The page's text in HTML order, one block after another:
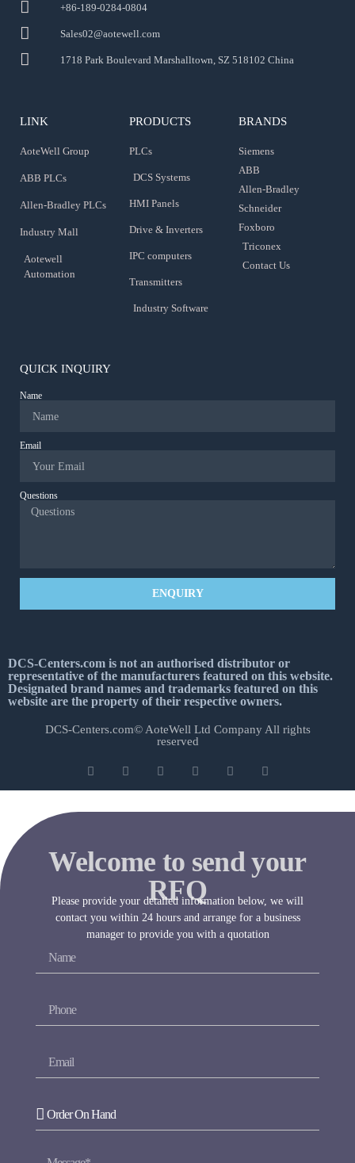
+86-189-0284-0804
Sales02@aotewell.com
1718 Park Boulevard Marshalltown, SZ 518102 China
LINK
AoteWell Group
ABB PLCs
Allen-Bradley PLCs
Industry Mall
Aotewell
Automation
PRODUCTS
PLCs
DCS Systems
HMI Panels
Drive & Inverters
IPC computers
Transmitters
Industry Software
BRANDS
Siemens
ABB
Allen-Bradley
Schneider
Foxboro
Triconex
Contact Us
QUICK INQUIRY
Name
Email
Questions
ENQUIRY
DCS-Centers.com is not an authorised distributor or
representative of the manufacturers featured on this website.
Designated brand names and trademarks featured on this
website are the property of their respective owners.
DCS-Centers.com© AoteWell Ltd Company All rights
reserved
Welcome to send your
RFQ
Please provide your detailed information below, we will
contact you within 24 hours and arrange for a business
manager to provide you with a quotation